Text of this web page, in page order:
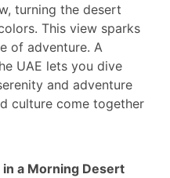
turning the desert
This view sparks
of adventure. A
UAE lets you dive
and adventure
culture come together
a Morning Desert